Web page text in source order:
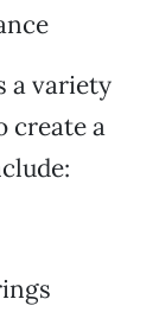
a variety
create a